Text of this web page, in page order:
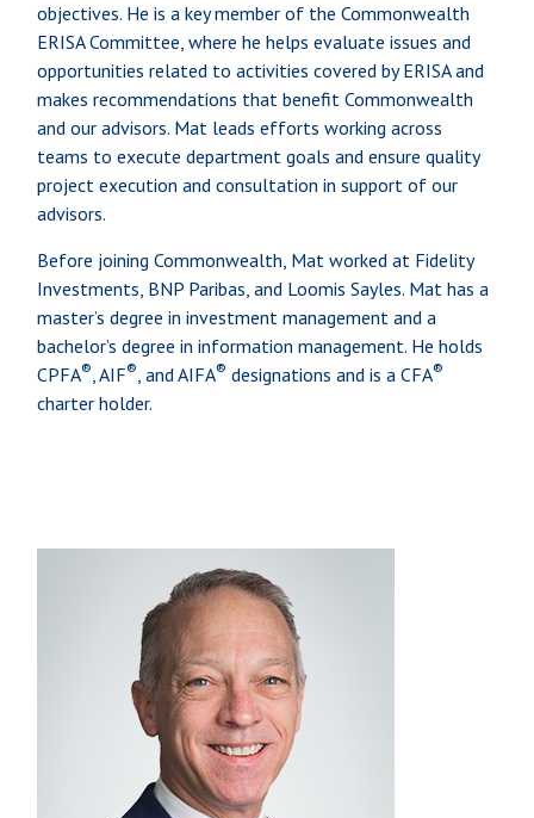
objectives. He is a key member of the Commonwealth
ERISA Committee, where he helps evaluate issues and
opportunities related to activities covered by ERISA and
makes recommendations that benefit Commonwealth
and our advisors. Mat leads efforts working across
teams to execute department goals and ensure quality
project execution and consultation in support of our
advisors.
Before joining Commonwealth, Mat worked at Fidelity
Investments, BNP Paribas, and Loomis Sayles. Mat has a
master’s degree in investment management and a
bachelor’s degree in information management. He holds
CPFA®, AIF®, and AIFA® designations and is a CFA®
charter holder.